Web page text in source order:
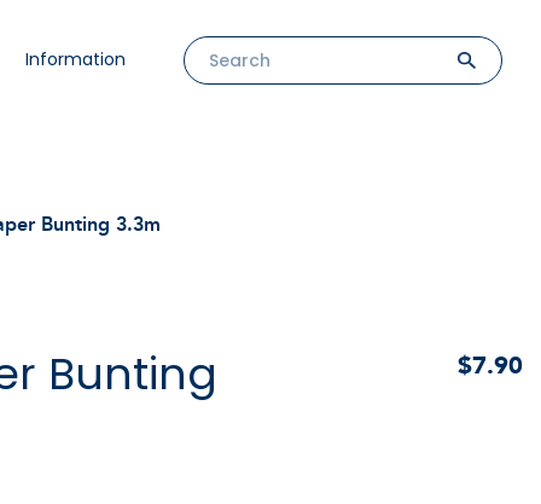
Information
Bunting 3.3m
Bunting
$7.90